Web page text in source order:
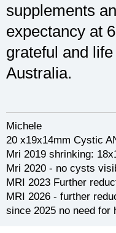
supplements
expectancy at
grateful and
Australia.
Michele
20 x19x14mm Cystic
Mri 2019 shrinking:
Mri 2020 - no cysts
MRI 2023 Further
MRI 2026 - further
since 2025 no need for